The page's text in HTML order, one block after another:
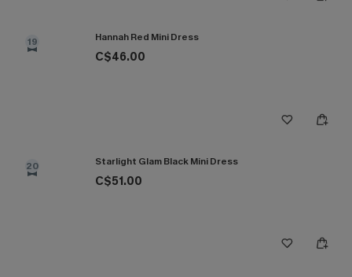
19 Hannah Red Mini Dress
C$46.00
20 Starlight Glam Black Mini Dress
C$51.00